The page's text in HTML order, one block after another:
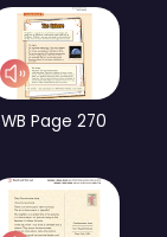
WB Page 270